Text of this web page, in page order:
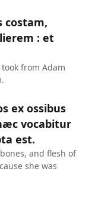
costam,
: et
from Adam
ex ossibus
vocabitur
est.
and flesh of
she was